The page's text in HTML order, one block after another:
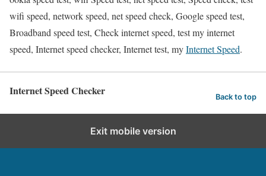
wifi speed, network speed, net speed check, Google speed test,
Broadband speed test, Check internet speed, test my internet
speed, Internet speed checker, Internet test, myInternet Speed.
Internet Speed Checker Back to top
Exit mobile version